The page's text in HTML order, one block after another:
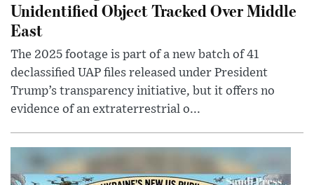
Unidentified Object Tracked Over Middle
East
The 2025 footage is part of a new batch of 41
declassified UAP files released under President
Trump’s transparency initiative, but it offers no
evidence of an extraterrestrial o...